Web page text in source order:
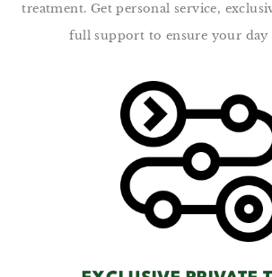
treatment. Get personal service,
full support to ensure your day